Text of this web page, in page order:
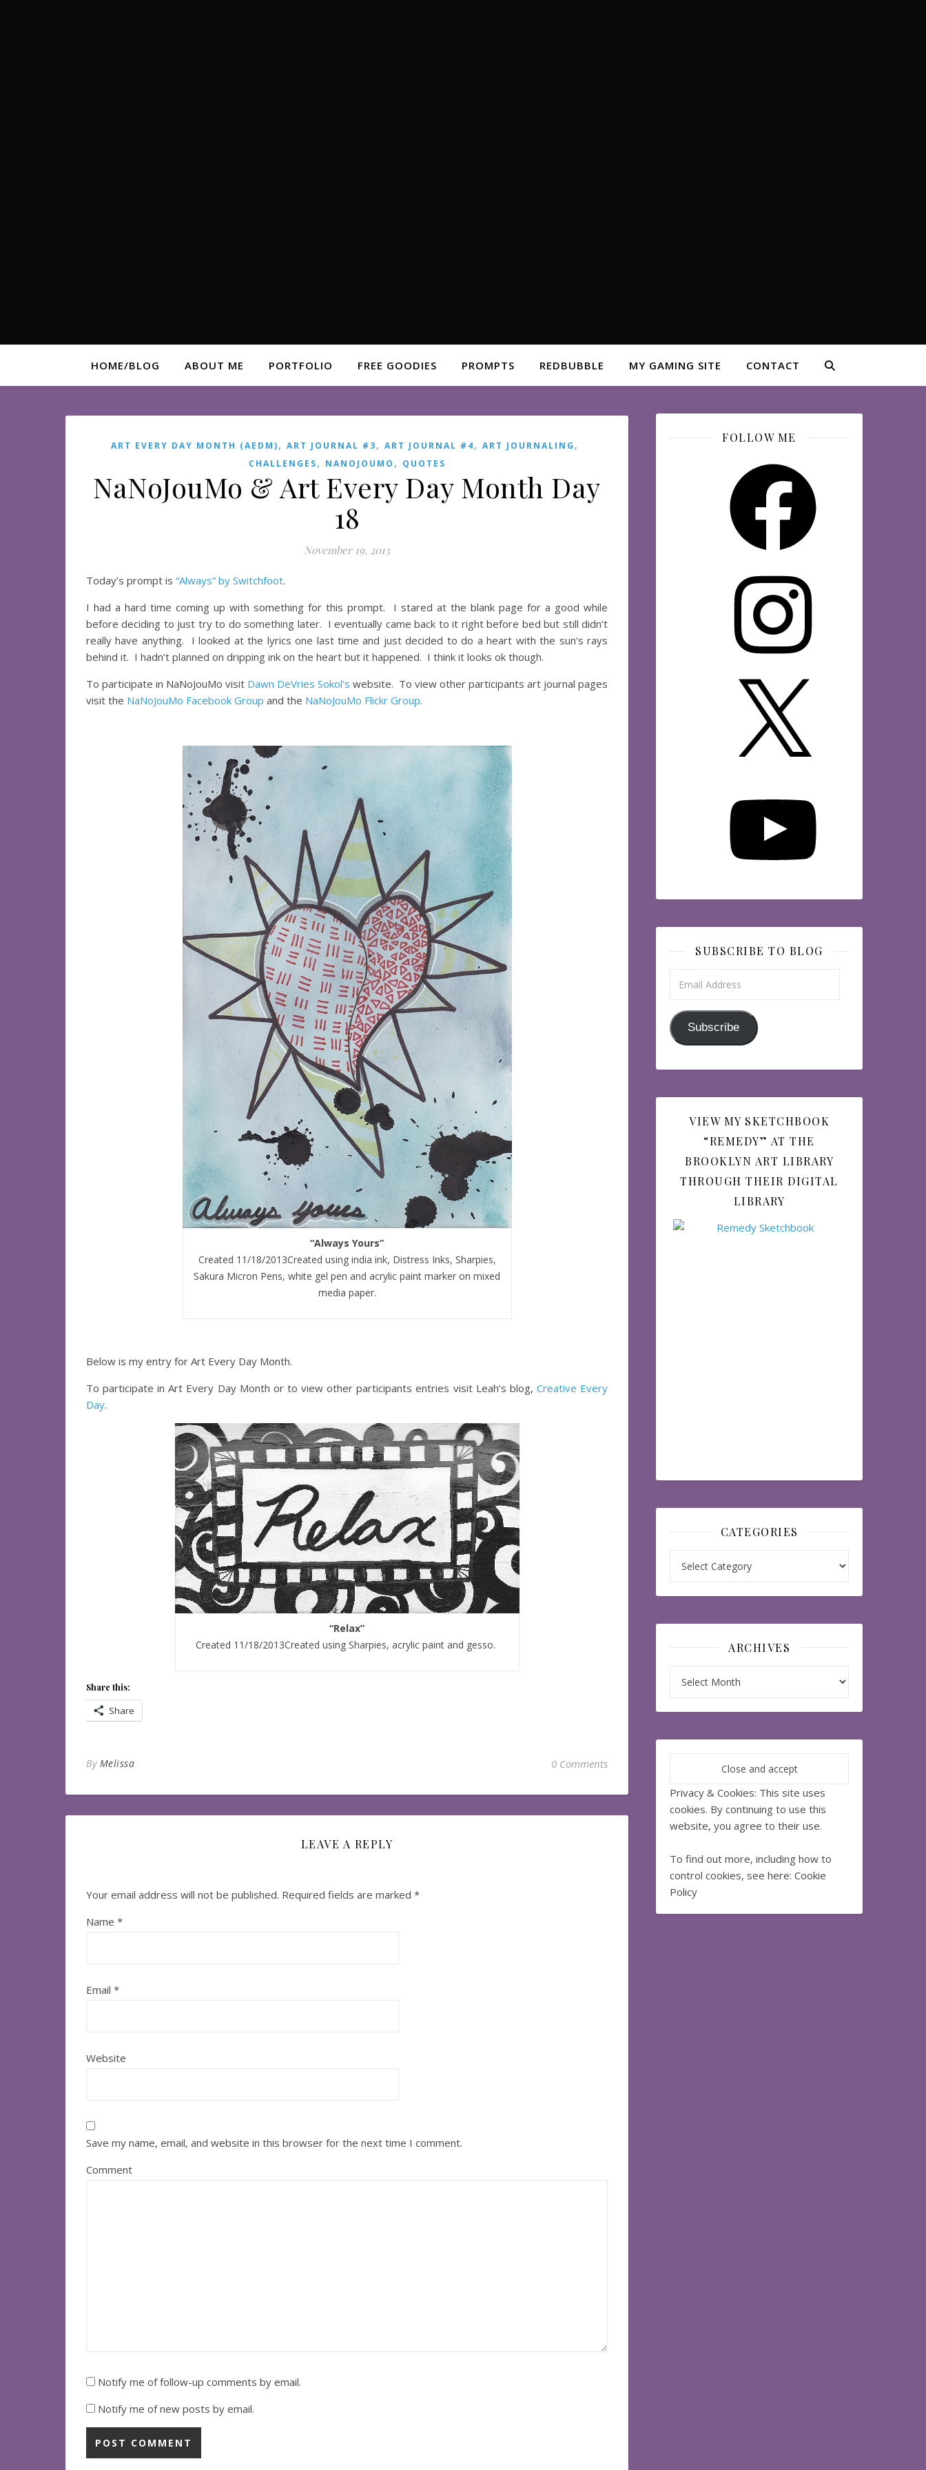
HOME/BLOG ABOUT ME PORTFOLIO FREE GOODIES PROMPTS REDBUBBLE MY GAMING SITE CONTACT
ART EVERY DAY MONTH (AEDM), ART JOURNAL #3, ART JOURNAL #4, ART JOURNALING ,
CHALLENGES, NANOJOUMO , QUOTES
NaNoJouMo & Art Every Day Month Day
18
November 19, 2013
Today’s prompt is “Always” by Switchfoot.
I had a hard time coming up with something for this prompt. I stared at the blank page for a good while
before deciding to just try to do something later. I eventually came back to it right before bed but still didn’t
really have anything. I looked at the lyrics one last time and just decided to do a heart with the sun’s rays
behind it. I hadn’t planned on dripping ink on the heart but it happened. I think it looks ok though.
To participate in NaNoJouMo visit Dawn DeVries Sokol’s website. To view other participants art journal pages
visit the NaNoJouMo Facebook Group and the NaNoJouMo Flickr Group.
“Always Yours”
Created 11/18/2013Created using india ink, Distress Inks, Sharpies,
Sakura Micron Pens, white gel pen and acrylic paint marker on mixed
media paper.
Below is my entry for Art Every Day Month.
To participate in Art Every Day Month or to view other participants entries visit Leah’s blog, Creative Every
Day.
“Relax”
Created 11/18/2013Created using Sharpies, acrylic paint and gesso.
Share this:
Share
By Melissa 0 Comments
LEAVE A REPLY
Your email address will not be published. Required fields are marked *
Name *
Email *
Website
Save my name, email, and website in this browser for the next time I comment.
Comment
Notify me of follow-up comments by email.
Notify me of new posts by email.
FOLLOW ME
SUBSCRIBE TO BLOG
Subscribe
VIEW MY SKETCHBOOK
“REMEDY” AT THE
BROOKLYN ART LIBRARY
THROUGH THEIR DIGITAL
LIBRARY
CATEGORIES
ARCHIVES
Privacy & Cookies: This site uses
cookies. By continuing to use this
website, you agree to their use.
To find out more, including how to
control cookies, see here: Cookie
Policy